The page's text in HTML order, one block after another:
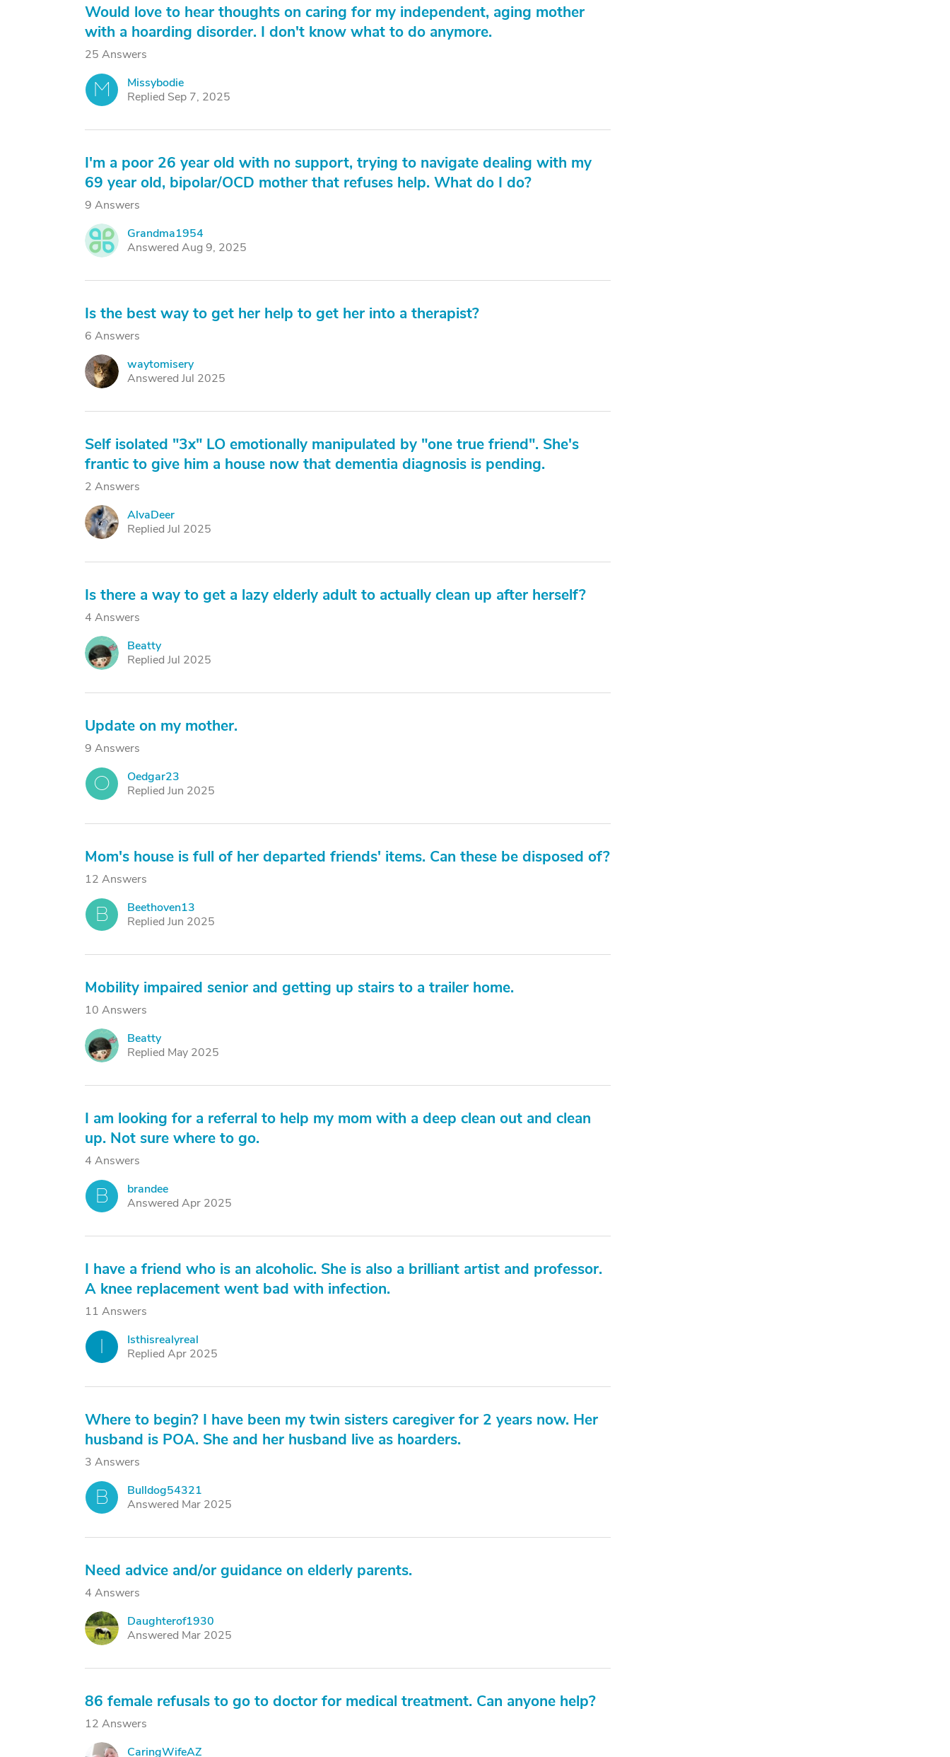
Would love to hear thoughts on caring for my independent, aging mother
with a hoarding disorder. I don't know what to do anymore.
25 Answers
M
Missybodie
Replied Sep 7, 2025
I'm a poor 26 year old with no support, trying to navigate dealing with my
69 year old, bipolar/OCD mother that refuses help. What do I do?
9 Answers
G
Grandma1954
Answered Aug 9, 2025
Is the best way to get her help to get her into a therapist?
6 Answers
W
waytomisery
Answered Jul 2025
Self isolated "3x" LO emotionally manipulated by "one true friend". She's
frantic to give him a house now that dementia diagnosis is pending.
2 Answers
A
AlvaDeer
Replied Jul 2025
Is there a way to get a lazy elderly adult to actually clean up after herself?
4 Answers
B
Beatty
Replied Jul 2025
Update on my mother.
9 Answers
O
Oedgar23
Replied Jun 2025
Mom's house is full of her departed friends' items. Can these be disposed of?
12 Answers
B
Beethoven13
Replied Jun 2025
Mobility impaired senior and getting up stairs to a trailer home.
10 Answers
B
Beatty
Replied May 2025
I am looking for a referral to help my mom with a deep clean out and clean
up. Not sure where to go.
4 Answers
B
brandee
Answered Apr 2025
I have a friend who is an alcoholic. She is also a brilliant artist and professor.
A knee replacement went bad with infection.
11 Answers
Isthisrealyreal
Replied Apr 2025
Where to begin? I have been my twin sisters caregiver for 2 years now. Her
husband is POA. She and her husband live as hoarders.
3 Answers
B
Bulldog54321
Answered Mar 2025
Need advice and/or guidance on elderly parents.
4 Answers
D
Daughterof1930
Answered Mar 2025
86 female refusals to go to doctor for medical treatment. Can anyone help?
12 Answers
CaringWifeAZ